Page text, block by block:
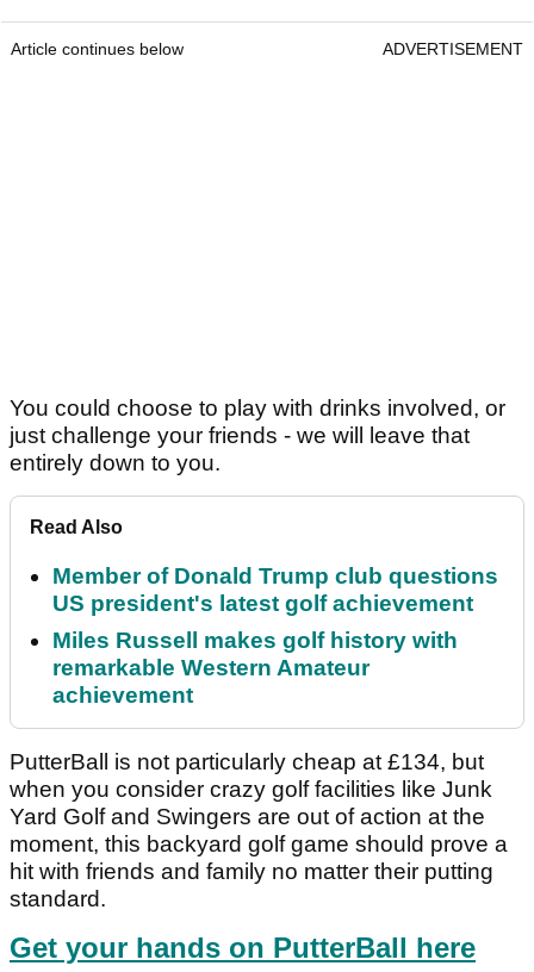
Article continues below ADVERTISEMENT
You could choose to play with drinks involved, or
just challenge your friends - we will leave that
entirely down to you.
Read Also
Member of Donald Trump club questions
US president's latest golf achievement
Miles Russell makes golf history with
remarkable Western Amateur
achievement
PutterBall is not particularly cheap at £134, but
when you consider crazy golf facilities like Junk
Yard Golf and Swingers are out of action at the
moment, this backyard golf game should prove a
hit with friends and family no matter their putting
standard.
Get your hands on PutterBall here